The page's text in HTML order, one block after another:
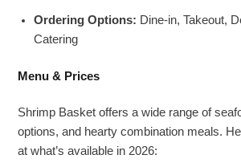
Ordering Options: Dine-in, Takeout,
Catering
Menu & Prices
Shrimp Basket offers a wide range of
options, and hearty combination meals.
at what’s available in 2026: